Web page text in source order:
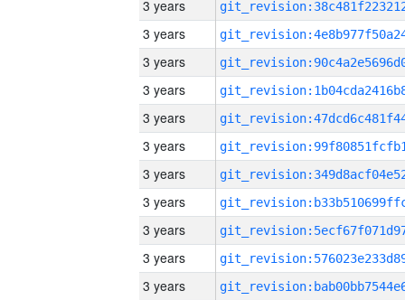
3 years
3 years
3 years
3 years
3 years
3 years
3 years
3 years
3 years
3 years
3 years